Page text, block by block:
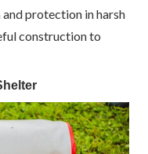
protection in harsh
construction to